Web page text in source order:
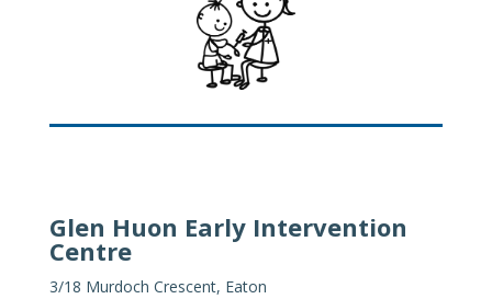
Glen Huon Early Intervention
Centre
3/18 Murdoch Crescent, Eaton